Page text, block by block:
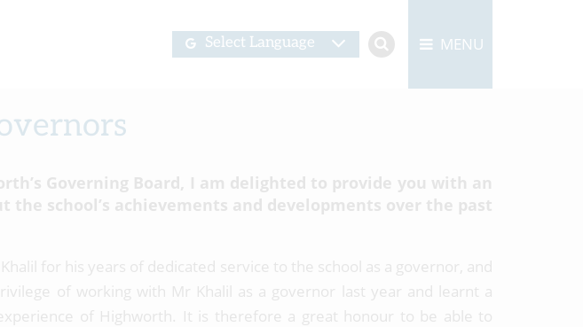
MENU
Select Language
Governing Board, I am delighted to provide you with an
the school’s achievements and developments over the past
for his years of dedicated service to the school as a governor, and
of working with Mr Khalil as a governor last year and learnt a
of Highworth. It is therefore a great honour to be able to